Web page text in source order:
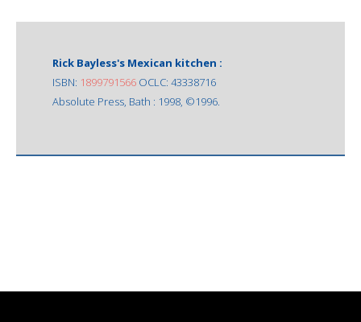
Rick Bayless's Mexican kitchen :
ISBN: 1899791566 OCLC: 43338716
Absolute Press, Bath : 1998, ©1996.